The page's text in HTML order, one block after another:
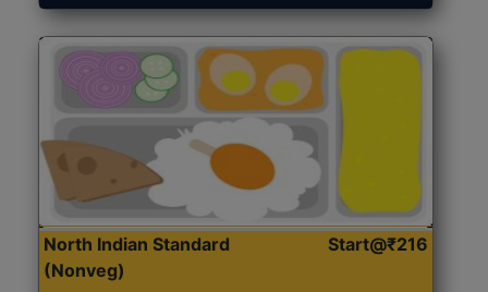
North Indian Standard
(Nonveg)
Start@₹216